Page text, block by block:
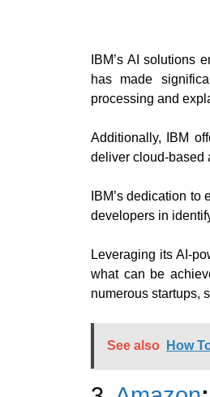
IBM’s AI solutions
has made
processing and
Additionally, IBM
deliver cloud-based
IBM’s dedication
developers in
Leveraging its AI-
what can be
numerous startups,
See also How